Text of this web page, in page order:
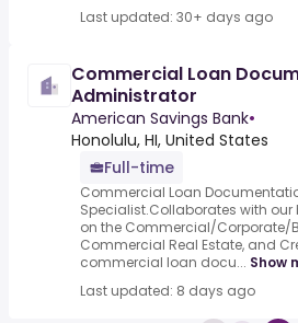
Last updated: 30+ days ago
Commercial Loan
Administrator
American Savings Bank•
Honolulu, HI, United States
Full-time
Commercial Loan
Specialist.Collaborates with our
on the Commercial/Corporate/
Commercial Real Estate, and
commercial loan docu... Show
Last updated: 8 days ago